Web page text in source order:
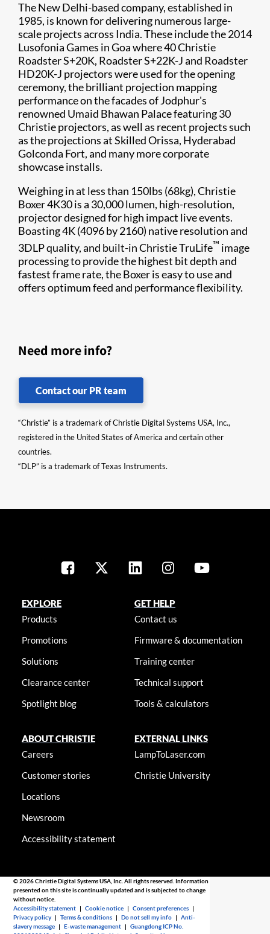
The New Delhi-based company, established in
1985, is known for delivering numerous large-
scale projects across India. These include the 2014
Lusofonia Games in Goa where 40 Christie
Roadster S+20K, Roadster S+22K-J and Roadster
HD20K-J projectors were used for the opening
ceremony, the brilliant projection mapping
performance on the facades of Jodphur's
renowned Umaid Bhawan Palace featuring 30
Christie projectors, as well as recent projects such
as the projections at Skilled Orissa, Hyderabad
Golconda Fort, and many more corporate
showcase installs.
Weighing in at less than 150lbs (68kg), Christie
Boxer 4K30 is a 30,000 lumen, high-resolution,
projector designed for high impact live events.
Boasting 4K (4096 by 2160) native resolution and
3DLP quality, and built-in Christie TruLife™ image
processing to provide the highest bit depth and
fastest frame rate, the Boxer is easy to use and
offers optimum feed and performance flexibility.
Need more info?
Contact our PR team
“Christie” is a trademark of Christie Digital Systems USA, Inc.,
registered in the United States of America and certain other
countries.
“DLP” is a trademark of Texas Instruments.
EXPLORE
Products
Promotions
Solutions
Clearance center
Spotlight blog
GET HELP
Contact us
Firmware & documentation
Training center
Technical support
Tools & calculators
ABOUT CHRISTIE
Careers
Customer stories
Locations
Newsroom
Accessibility statement
EXTERNAL LINKS
LampToLaser.com
Christie University
© 2026 Christie Digital Systems USA, Inc. All rights reserved. Information
presented on this site is continually updated and is subjected to change
without notice.
Accessibility statement |Cookie notice |Consent preferences |
Privacy policy |Terms & conditions |Do not sell my info |Anti-
slavery message |E-waste management |Guangdong ICP No.